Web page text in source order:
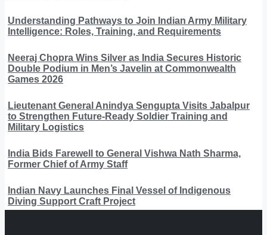
Understanding Pathways to Join Indian Army Military
Intelligence: Roles, Training, and Requirements
Neeraj Chopra Wins Silver as India Secures Historic
Double Podium in Men’s Javelin at Commonwealth
Games 2026
Lieutenant General Anindya Sengupta Visits Jabalpur
to Strengthen Future-Ready Soldier Training and
Military Logistics
India Bids Farewell to General Vishwa Nath Sharma,
Former Chief of Army Staff
Indian Navy Launches Final Vessel of Indigenous
Diving Support Craft Project